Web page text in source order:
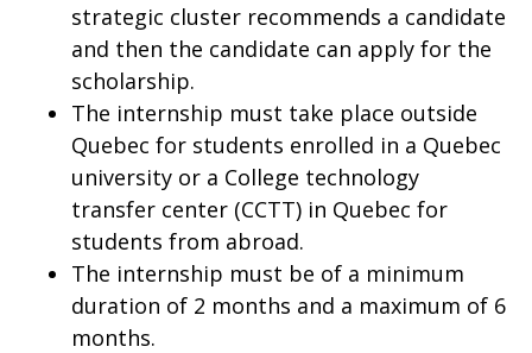
strategic cluster recommends a candidate
and then the candidate can apply for the
scholarship.
The internship must take place outside
Quebec for students enrolled in a Quebec
university or a College technology
transfer center (CCTT) in Quebec for
students from abroad.
The internship must be of a minimum
duration of 2 months and a maximum of 6
months.